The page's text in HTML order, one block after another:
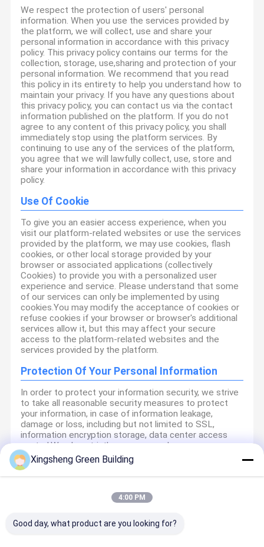
We respect the protection of users' personal
information. When you use the services provided by
the platform, we will collect, use and share your
personal information in accordance with this privacy
policy. This privacy policy contains our terms for the
collection, storage, use,sharing and protection of your
personal information. We recommend that you read
this policy in its entirety to help you understand how to
maintain your privacy. If you have any questions about
this privacy policy, you can contact us via the contact
information published on the platform. If you do not
agree to any content of this privacy policy, you shall
immediately stop using the platform services. By
continuing to use any of the services of the platform,
you agree that we will lawfully collect, use, store and
share your information in accordance with this privacy
policy.
Use Of Cookie
To give you an easier access experience, when you
visit our platform-related websites or use the services
provided by the platform, we may use cookies, flash
cookies, or other local storage provided by your
browser or associated applications (collectively
Cookies) to provide you with a personalized user
experience and service. Please understand that some
of our services can only be implemented by using
cookies.You may modify the acceptance of cookies or
refuse cookies if your browser or browser's additional
services allow it, but this may affect your secure
access to the platform-related websites and the
services provided by the platform.
Protection Of Your Personal Information
In order to protect your information security, we strive
to take all reasonable security measures to protect
your information, in case of information leakage,
damage or loss, including but not limited to SSL,
information encryption storage, data center access
control.We also strictly manage employees or
outsourcers who may be exposed to your information,
including but not limited to signing confidentiality
agreements with them, taking different authority
Minor Protection
Xingsheng Green Building
4:00 PM
Good day, what product are you looking for?